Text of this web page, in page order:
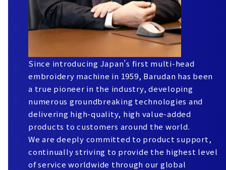
Since introducing Japan’s first multi-head
embroidery machine in 1959, Barudan has been
a true pioneer in the industry, developing
numerous groundbreaking technologies and
delivering high-quality, high value-added
products to customers around the world.
We are deeply committed to product support,
continually striving to provide the highest level
of service worldwide through our global